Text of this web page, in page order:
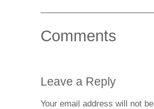
Comments
Leave a Reply
Your email address will not be